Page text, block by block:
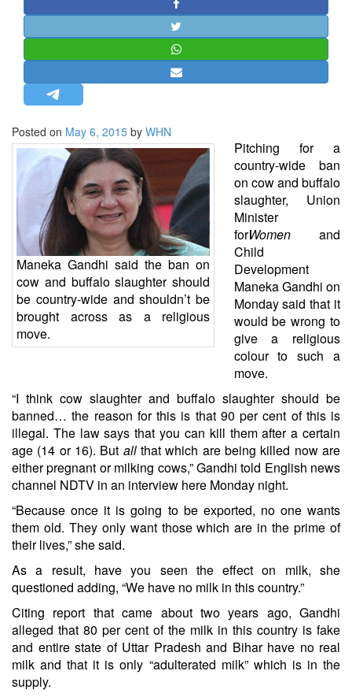
STRATEGIC AFFAIRS
HINDUISM
OPINION | ARTICLE | BLOG
LETTERS
BIO-PROFILE
INTERVIEWS
EDITORIAL
Posted on May 6, 2015 by WHN
Maneka Gandhi said the ban on
cow and buffalo slaughter should
be country-wide and shouldn’t be
brought across as a religious
move.
Pitching for a
country-wide ban
on cow and buffalo
slaughter, Union
Minister
forWomenand
Child
Development
Maneka Gandhi on
Monday said that it
would be wrong to
give a religious
colour to such a
move.
“I think cow slaughter and buffalo slaughter should be
banned… the reason for this is that 90 per cent of this is
illegal. The law says that you can kill them after a certain
age (14 or 16). But allthat which are being killed now are
either pregnant or milking cows,” Gandhi told English news
channel NDTV in an interview here Monday night.
“Because once it is going to be exported, no one wants
them old. They only want those which are in the prime of
their lives,” she said.
As a result, have you seen the effect on milk, she
questioned adding, “We have no milk in this country.”
Citing report that came about two years ago, Gandhi
alleged that 80 per cent of the milk in this country is fake
and entire state of Uttar Pradesh and Bihar have no real
milk and that it is only “adulterated milk” which is in the
supply.